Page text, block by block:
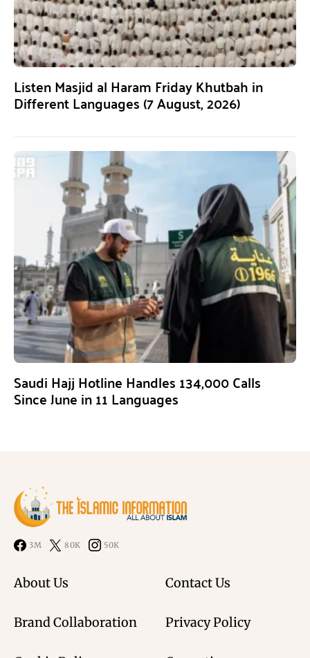
Listen Masjid al Haram Friday Khutbah in
Different Languages (7 August, 2026)
Saudi Hajj Hotline Handles 134,000 Calls
Since June in 11 Languages
3M 80K 50K
About Us Contact Us
Brand Collaboration Privacy Policy